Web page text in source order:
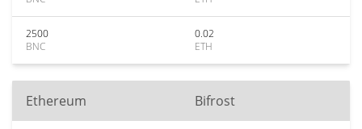
2500
BNC
0.02
ETH
Ethereum Bifrost